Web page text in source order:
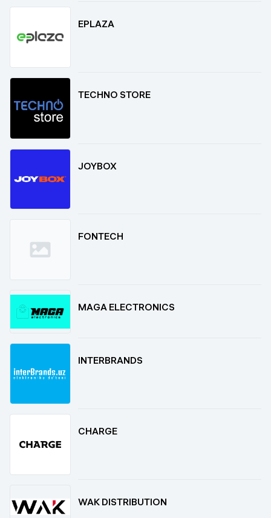
EPLAZA
TECHNO STORE
JOYBOX
FONTECH
MAGA ELECTRONICS
INTERBRANDS
CHARGE
WAK DISTRIBUTION